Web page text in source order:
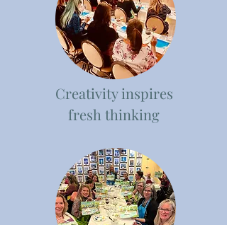
Creativity inspires
fresh thinking